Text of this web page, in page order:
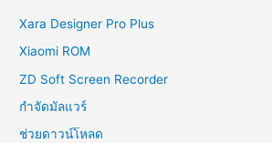
Xara Designer Pro Plus
Xiaomi ROM
ZD Soft Screen Recorder
กำจัดมัลแวร์
ช่วยดาวน์โหลด